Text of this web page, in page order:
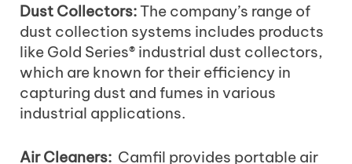
Dust Collectors:The company’s range of
dust collection systems includes products
like Gold Series® industrial dust collectors,
which are known for their efficiency in
capturing dust and fumes in various
industrial applications.
Air Cleaners: Camfil provides portable air